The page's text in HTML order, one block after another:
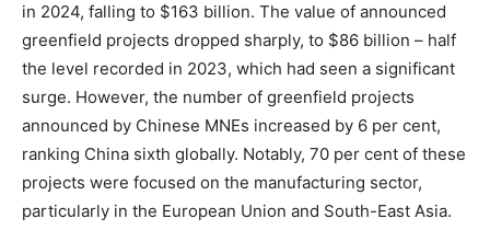
in 2024, falling to $163 billion. The value of announced
greenfield projects dropped sharply, to $86 billion – half
the level recorded in 2023, which had seen a significant
surge. However, the number of greenfield projects
announced by Chinese MNEs increased by 6 per cent,
ranking China sixth globally. Notably, 70 per cent of these
projects were focused on the manufacturing sector,
particularly in the European Union and South-East Asia.